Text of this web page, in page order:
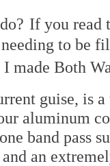
If you read
to be
I made Both
guise, is
aluminum
band pass
an